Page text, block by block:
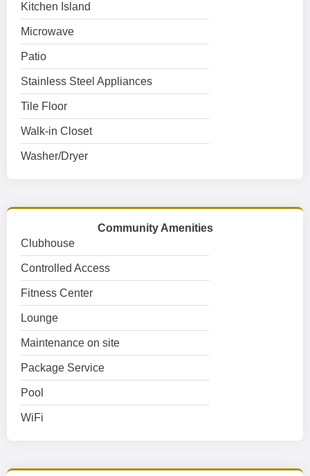
Kitchen Island
Microwave
Patio
Stainless Steel Appliances
Tile Floor
Walk-in Closet
Washer/Dryer
Community Amenities
Clubhouse
Controlled Access
Fitness Center
Lounge
Maintenance on site
Package Service
Pool
WiFi